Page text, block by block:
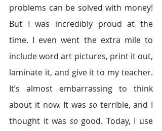
problems can be solved with money!
But I was incredibly proud at the
time. I even went the extra mile to
include word art pictures, print it out,
laminate it, and give it to my teacher.
It’s almost embarrassing to think
about it now. It was so terrible, and I
thought it was so good. Today, I use